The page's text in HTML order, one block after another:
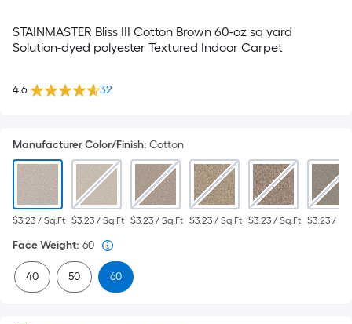
STAINMASTER Bliss III Cotton Brown 60-oz sq yard
Solution-dyed polyester Textured Indoor Carpet
4.6 32
Manufacturer Color/Finish: Cotton
$3.23 / Sq.Ft $3.23 / Sq.Ft $3.23 / Sq.Ft $3.23 / Sq.Ft $3.23 / Sq.Ft $3.23 /
Face Weight: 60
40 50 60